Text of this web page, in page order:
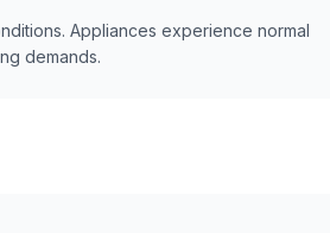
Appliances experience normal
demands.